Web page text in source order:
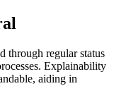
through regular status
Explainability
aiding in